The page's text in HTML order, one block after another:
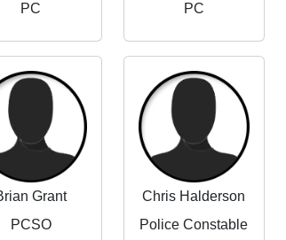
PC
PC
Grant
PCSO
Chris Halderson
Police Constable